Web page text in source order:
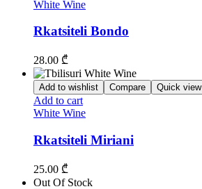
White Wine
Rkatsiteli Bondo
28.00 ₾
Add to wishlist Compare Quick view
Add to cart
White Wine
Rkatsiteli Miriani
25.00 ₾
Out Of Stock